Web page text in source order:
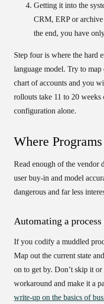
Getting it into the
CRM, ERP or
the end, you have
Step four is where the hard
language model. Try to
chart of accounts and you
rollouts take 11 to 20
configuration alone.
Where
Read enough of the vendor
user buy-in and model
dangerous and far less
Automating a
If you codify a muddled
Map out the current state
on to get by. Don’t skip it
workaround and make it a
write-up on the basics of